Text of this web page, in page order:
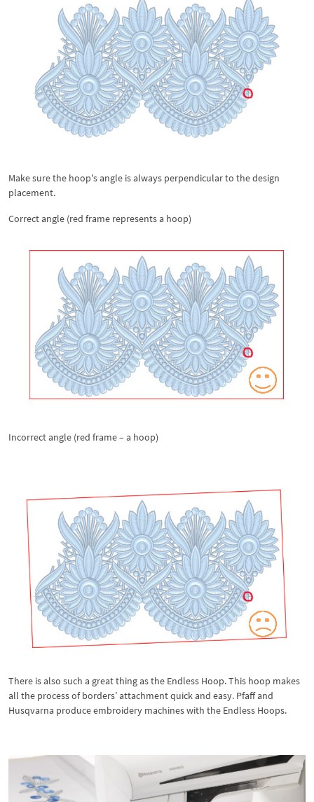
Make sure the hoop's angle is always perpendicular to the design
placement.
Correct angle (red frame represents a hoop)
Incorrect angle (red frame – a hoop)
There is also such a great thing as the Endless Hoop. This hoop makes
all the process of borders’ attachment quick and easy. Pfaff and
Husqvarna produce embroidery machines with the Endless Hoops.